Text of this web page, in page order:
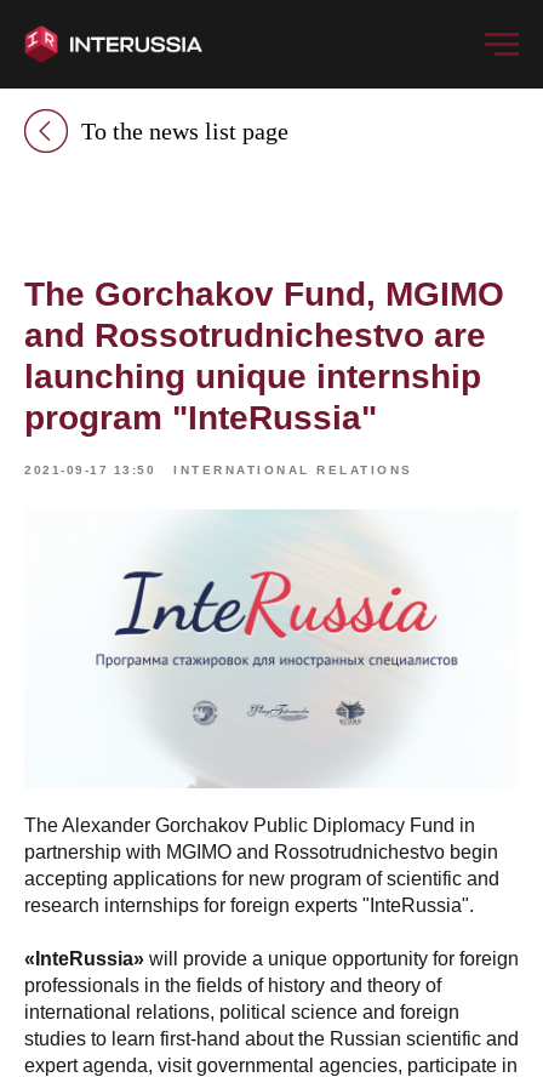
To the news list page
The Gorchakov Fund, MGIMO
and Rossotrudnichestvo are
launching unique internship
program "InteRussia"
2021-09-17 13:50 INTERNATIONAL RELATIONS
The Alexander Gorchakov Public Diplomacy Fund in
partnership with MGIMO and Rossotrudnichestvo begin
accepting applications for new program of scientific and
research internships for foreign experts "InteRussia".
«InteRussia» will provide a unique opportunity for foreign
professionals in the fields of history and theory of
international relations, political science and foreign
studies to learn first-hand about the Russian scientific and
expert agenda, visit governmental agencies, participate in